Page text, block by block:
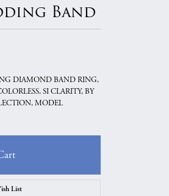
Band
DIAMOND BAND RING,
SI CLARITY, BY
MODEL
List